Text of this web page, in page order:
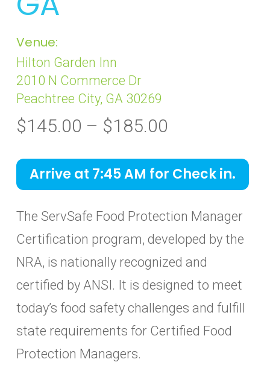
Venue:
Hilton Garden Inn
2010 N Commerce Dr
Peachtree City, GA 30269
$145.00 – $185.00
$145.00
through
Arrive at 7:45 AM for Check in.
The ServSafe Food Protection Manager
Certification program, developed by the
NRA, is nationally recognized and
certified by ANSI. It is designed to meet
today’s food safety challenges and fulfill
state requirements for Certified Food
Protection Managers.